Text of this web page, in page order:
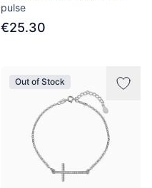
pulse
€25.30
Out of Stock